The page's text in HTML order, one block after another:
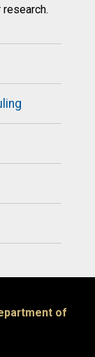
of